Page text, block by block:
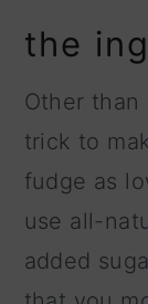
the
Other
trick to
fudge as
use all-
added